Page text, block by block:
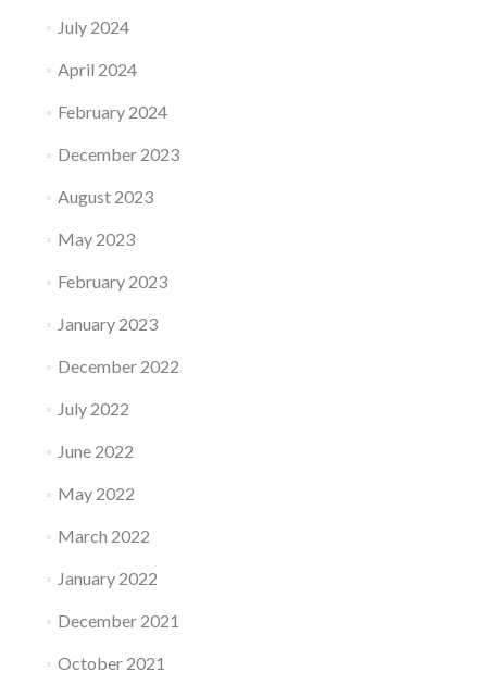
July 2024
April 2024
February 2024
December 2023
August 2023
May 2023
February 2023
January 2023
December 2022
July 2022
June 2022
May 2022
March 2022
January 2022
December 2021
October 2021